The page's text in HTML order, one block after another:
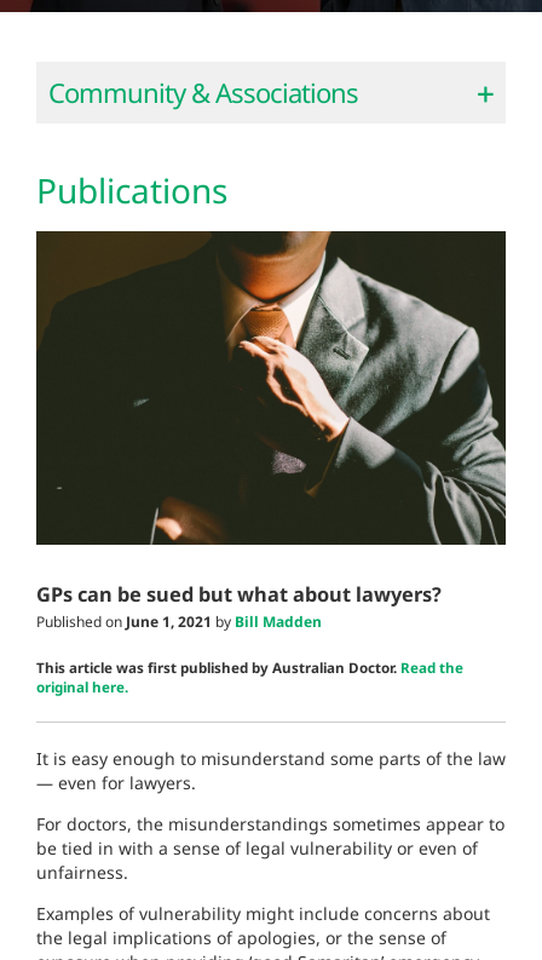
Community & Associations
Publications
GPs can be sued but what about lawyers?
Published on June 1, 2021 by Bill Madden
This article was first published by Australian Doctor. Read the
original here.
It is easy enough to misunderstand some parts of the law
— even for lawyers.
For doctors, the misunderstandings sometimes appear to
be tied in with a sense of legal vulnerability or even of
unfairness.
Examples of vulnerability might include concerns about
the legal implications of apologies, or the sense of